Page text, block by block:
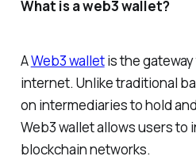
What is a web3 wallet?
AWeb3 walletis the
internet. Unlike traditional
on intermediaries to hold
Web3 wallet allows users to
blockchain networks.